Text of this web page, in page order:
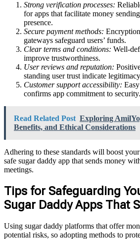
Strong verification processes:
for apps that facilitate money
presence.
Secure payment methods:
gateways safeguard users’ funds.
Clear terms and conditions: Well-
improve trustworthiness.
User reviews and reputation:
standing user trust indicate
Customer support accessibility:
confirms app commitment to security.
Read Related Post Exploring
Benefits, and Ethical Considerations
Adhering to these standards will boost
safe sugar daddy app that sends money
meetings.
Tips for Safeguarding
Sugar Daddy Apps That
Using sugar daddy platforms that offer
potential risks, so adopting methods to